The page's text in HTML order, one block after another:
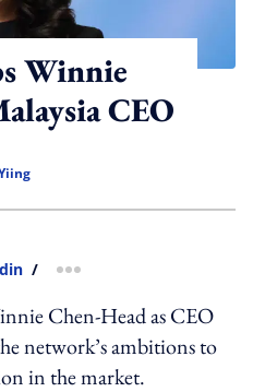
Winnie
CEO
/ more sharing option
Chen-Head as CEO
network’s ambitions to
in the market.